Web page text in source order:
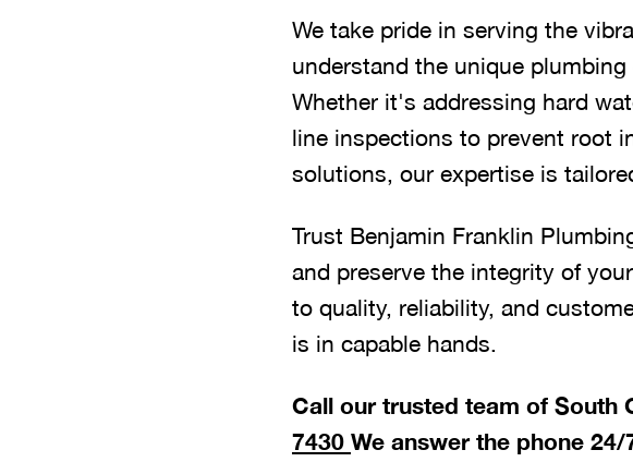
We take pride in serving the
understand the unique
Whether it's addressing hard
line inspections to prevent root
solutions, our expertise is
Trust Benjamin Franklin
and preserve the integrity of
to quality, reliability, and
is in capable hands.
Call our trusted team of South
7430 We answer the phone